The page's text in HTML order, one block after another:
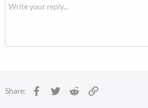
Share: Facebook
Twitter Reddit